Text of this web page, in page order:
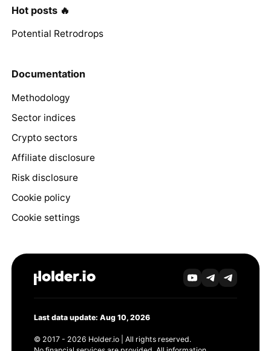
Hot posts 🔥
Potential Retrodrops
Documentation
Methodology
Sector indices
Crypto sectors
Affiliate disclosure
Risk disclosure
Cookie policy
Cookie settings
Last data update: Aug 10, 2026
© 2017 - 2026 Holder.io | All rights reserved.